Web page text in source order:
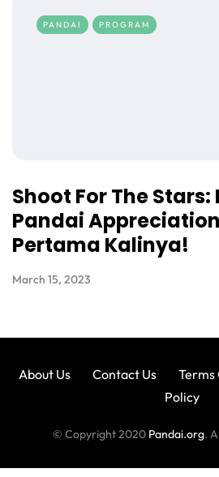
PANDAI PROGRAM
Shoot For The
Pandai
Pertama Kalinya!
March 15, 2023
About Us Contact Us Terms
Policy
© Copyright 2020 Pandai.org.